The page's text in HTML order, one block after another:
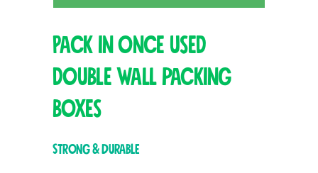
Pack in once used
double wall packing
boxes
Strong & Durable